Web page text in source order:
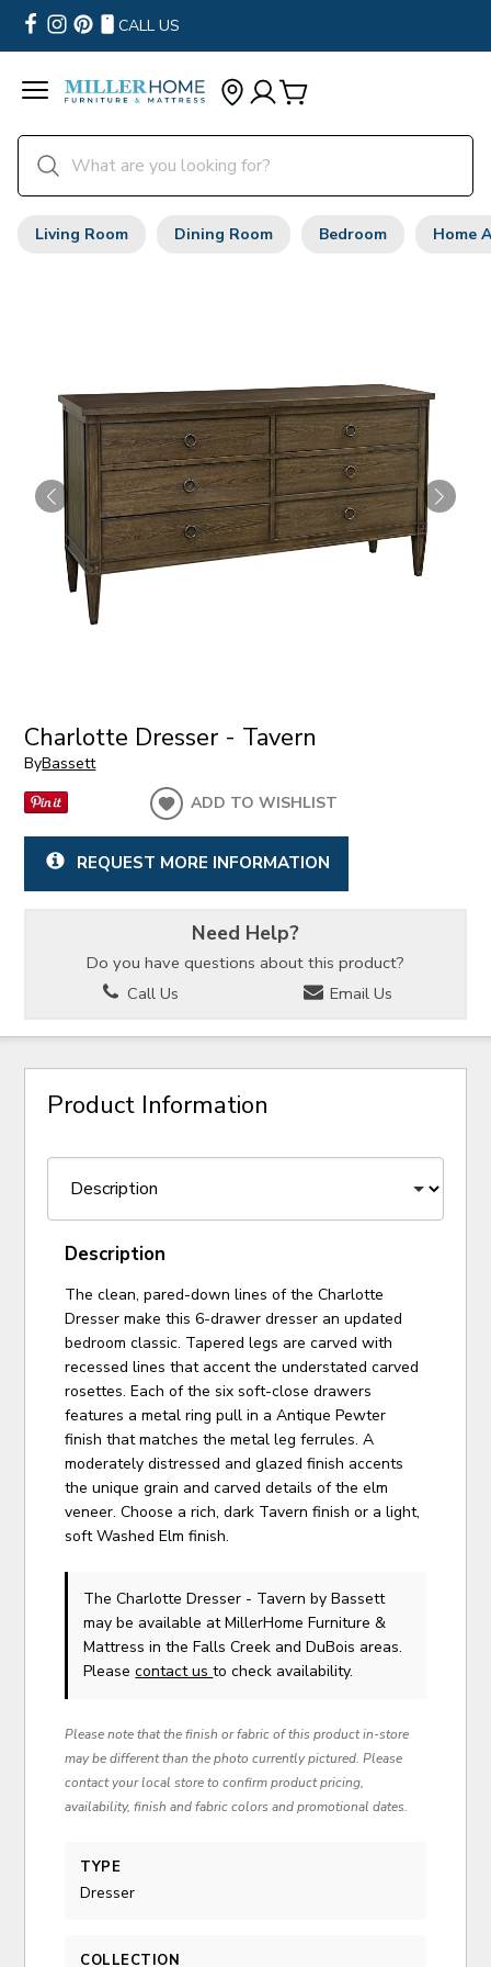
CALL US
Living Room Dining Room Bedroom Home
Charlotte Dresser - Tavern
ByBassett
ADD TO WISHLIST
REQUEST MORE INFORMATION
Need Help?
Do you have questions about this product?
Call Us
Email Us
Product Information
Description
The clean, pared-down lines of the Charlotte
Dresser make this 6-drawer dresser an updated
bedroom classic. Tapered legs are carved with
recessed lines that accent the understated carved
rosettes. Each of the six soft-close drawers
features a metal ring pull in a Antique Pewter
finish that matches the metal leg ferrules. A
moderately distressed and glazed finish accents
the unique grain and carved details of the elm
veneer. Choose a rich, dark Tavern finish or a light,
soft Washed Elm finish.
The Charlotte Dresser - Tavernby Bassett
may be available at MillerHome Furniture &
Mattress in the Falls Creek and DuBois areas.
Pleasecontact usto check availability.
Please note that the finish or fabric of this product in-store
may be different than the photo currently pictured. Please
contact your local store to confirm product pricing,
availability, finish and fabric colors and promotional dates.
TYPE
Dresser
COLLECTION